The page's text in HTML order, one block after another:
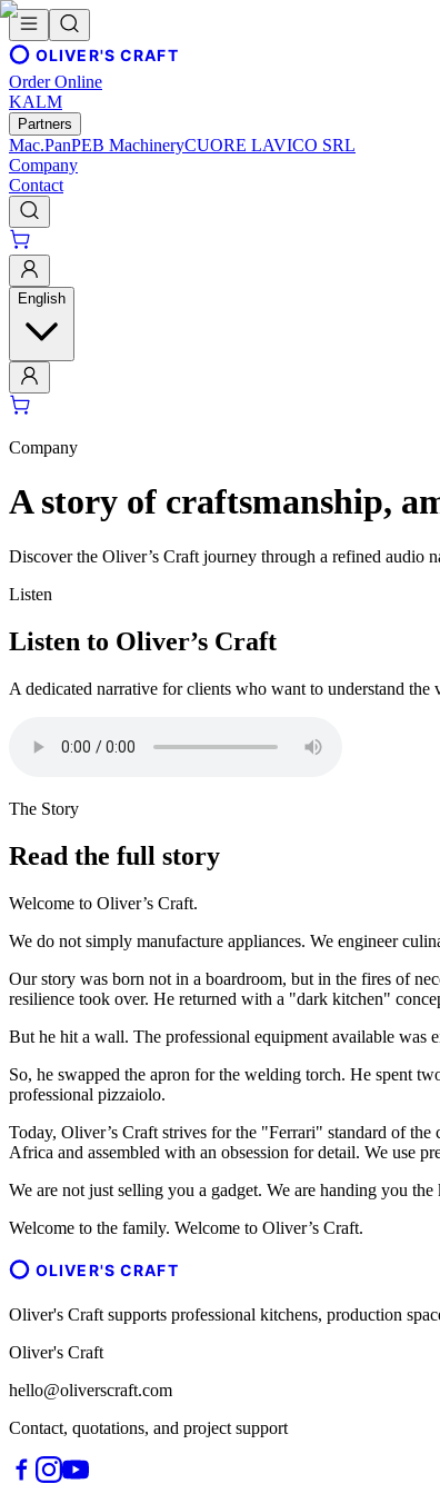
OLIVER'S CRAFT
Order Online
KALM
Partners
Mac.PanPEB MachineryCUORE LAVICO SRL
Company
Contact
English
Company
A story of craftsmanship,
Discover the Oliver’s Craft journey through a refined audio
Listen
Listen to Oliver’s Craft
A dedicated narrative for clients who want to understand the
The Story
Read the full story
Welcome to Oliver’s Craft.
We do not simply manufacture appliances. We engineer
Our story was born not in a boardroom, but in the fires of
resilience took over. He returned with a "dark kitchen"
But he hit a wall. The professional equipment available was
So, he swapped the apron for the welding torch. He spent
professional pizzaiolo.
Today, Oliver’s Craft strives for the "Ferrari" standard of
Africa and assembled with an obsession for detail. We use
We are not just selling you a gadget. We are handing you
Welcome to the family. Welcome to Oliver’s Craft.
OLIVER'S CRAFT
Oliver's Craft supports professional kitchens, production
Oliver's Craft
hello@oliverscraft.com
Contact, quotations, and project support